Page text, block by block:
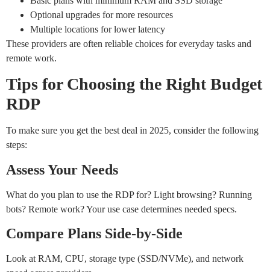
Optional upgrades for more resources
Multiple locations for lower latency
These providers are often reliable choices for everyday tasks and
remote work.
Tips for Choosing the Right Budget
RDP
To make sure you get the best deal in 2025, consider the following
steps:
Assess Your Needs
What do you plan to use the RDP for? Light browsing? Running
bots? Remote work? Your use case determines needed specs.
Compare Plans Side-by-Side
Look at RAM, CPU, storage type (SSD/NVMe), and network